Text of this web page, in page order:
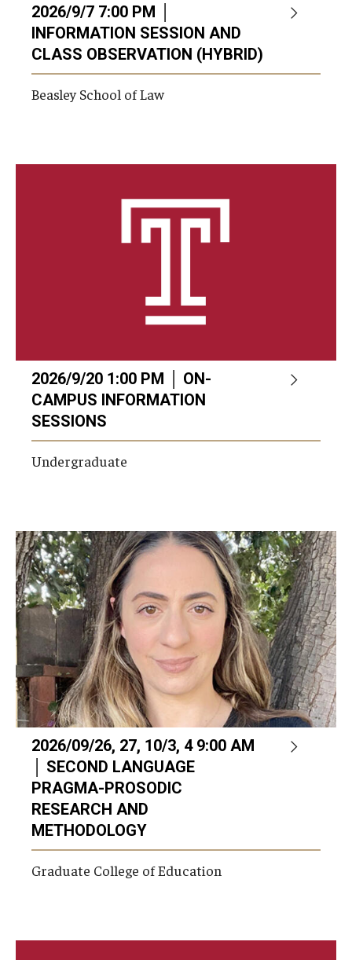
2026/9/7 7:00 PM │
INFORMATION SESSION AND
CLASS OBSERVATION (HYBRID)
Beasley School of Law
2026/9/20 1:00 PM │ ON-
CAMPUS INFORMATION
SESSIONS
Undergraduate
2026/09/26, 27, 10/3, 4 9:00 AM
│ SECOND LANGUAGE
PRAGMA-PROSODIC
RESEARCH AND
METHODOLOGY
Graduate College of Education